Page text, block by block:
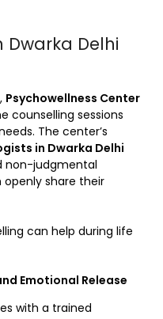
Dwarka Delhi
Psychowellness Center
counselling sessions
The center’s
in Dwarka Delhi
non-judgmental
share their
can help during life
Emotional Release
with a trained